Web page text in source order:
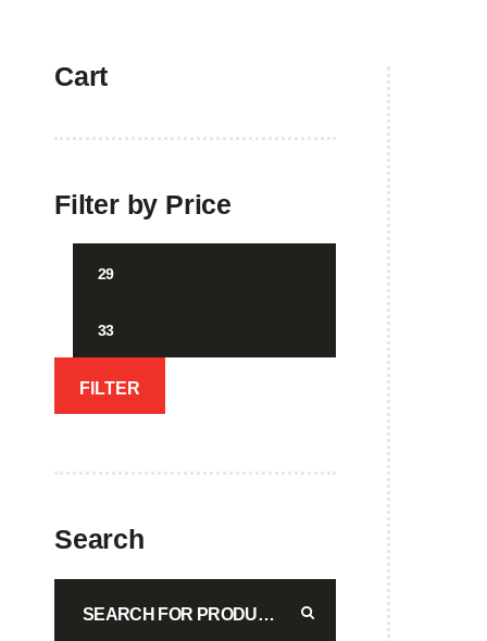
Cart
Filter by Price
FILTER
Search